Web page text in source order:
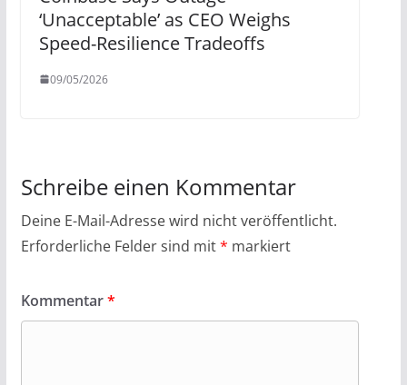
‘Unacceptable’ as CEO Weighs
Speed-Resilience Tradeoffs
09/05/2026
Schreibe einen Kommentar
Deine E-Mail-Adresse wird nicht veröffentlicht.
Erforderliche Felder sind mit* markiert
Kommentar*